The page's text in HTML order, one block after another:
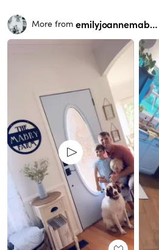
More from emilyjoannemabry